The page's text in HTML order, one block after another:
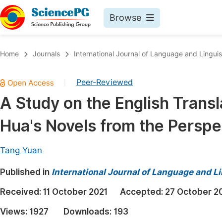
Browse
Chemistry
Medicine & Health
Materials Science
Electrical & Computer Science
Earth, Energy & Environment
Architecture & Civil Engineering
Education
Home Journals International Journal of Language and
Peer-Reviewed
A Study on the English
Hua's Novels from the
Tang Yuan
Published in International Journal of Language and
Received: 11 October 2021 Accepted: 27 October
Views: 1927 Downloads: 193